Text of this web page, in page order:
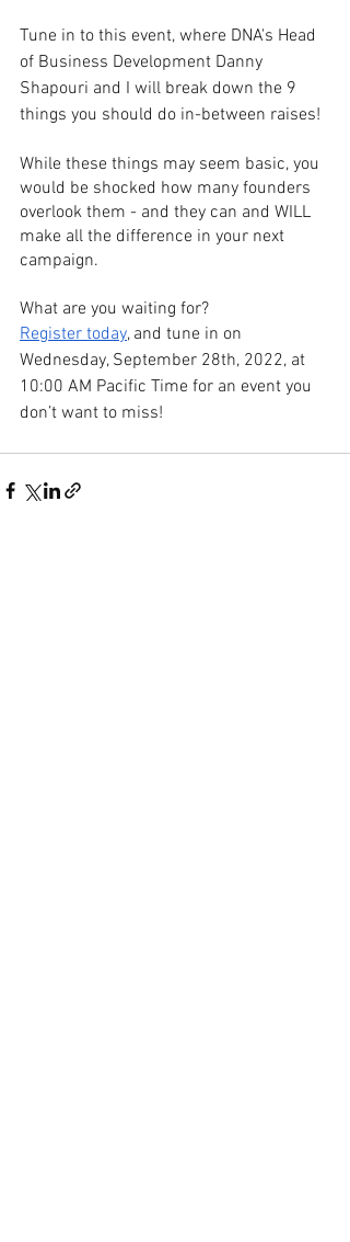
Tune in to this event, where DNA's Head
of Business Development Danny
Shapouri and I will break down the 9
things you should do in-between raises!
While these things may seem basic, you
would be shocked how many founders
overlook them - and they can and WILL
make all the difference in your next
campaign.
What are you waiting for?
Register today, and tune in on
Wednesday, September 28th, 2022, at
10:00 AM Pacific Time for an event you
don’t want to miss!